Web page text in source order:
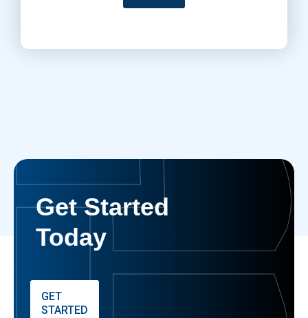
Get Started
Today
GET
STARTED